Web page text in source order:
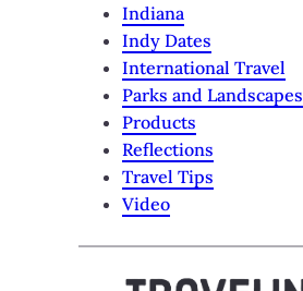
Indiana
Indy Dates
International Travel
Parks and Landscapes
Products
Reflections
Travel Tips
Video